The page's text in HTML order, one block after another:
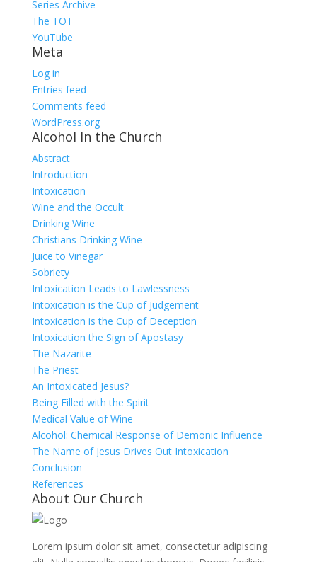
Series Archive
The TOT
YouTube
Meta
Log in
Entries feed
Comments feed
WordPress.org
Alcohol In the Church
Abstract
Introduction
Intoxication
Wine and the Occult
Drinking Wine
Christians Drinking Wine
Juice to Vinegar
Sobriety
Intoxication Leads to Lawlessness
Intoxication is the Cup of Judgement
Intoxication is the Cup of Deception
Intoxication the Sign of Apostasy
The Nazarite
The Priest
An Intoxicated Jesus?
Being Filled with the Spirit
Medical Value of Wine
Alcohol: Chemical Response of Demonic Influence
The Name of Jesus Drives Out Intoxication
Conclusion
References
About Our Church
Lorem ipsum dolor sit amet, consectetur adipiscing